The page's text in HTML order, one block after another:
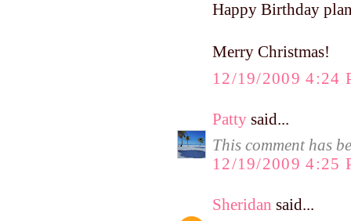
Happy Birthday
Merry Christmas!
12/19/2009 4:24
Patty said...
This comment has
12/19/2009 4:25
Sheridan said...